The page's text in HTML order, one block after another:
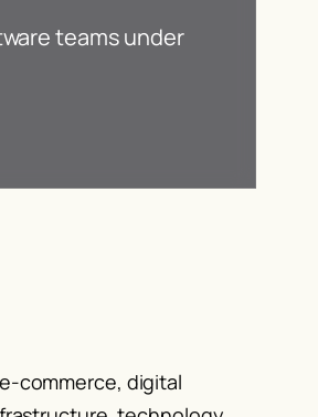
teams under
commerce, digital